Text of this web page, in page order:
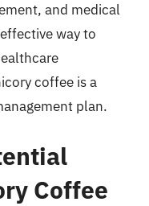
and medical
way to
coffee is a
plan.
Coffee